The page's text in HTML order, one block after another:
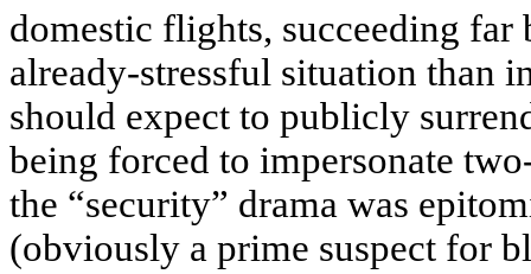
domestic flights, succeeding far
already-stressful situation than
should expect to publicly
being forced to impersonate
the “security” drama was
(obviously a prime suspect for